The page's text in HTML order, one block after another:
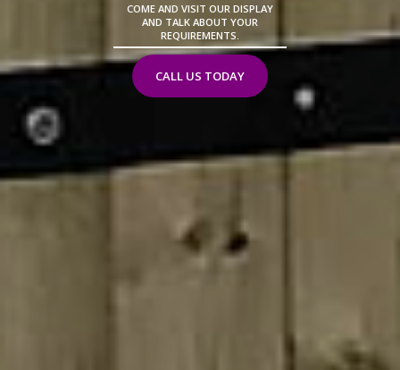
COME AND VISIT OUR DISPLAY
AND TALK ABOUT YOUR
REQUIREMENTS.
CALL US TODAY